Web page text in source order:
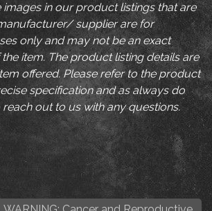
images in our product listings that are
supplier are for
only and may not be an exact
item. The product listing details are
offered. Please refer to the product
specification and as always do
out to us with any questions.